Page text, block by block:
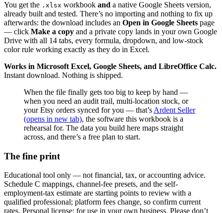
You get the .xlsx workbook and a native Google Sheets version,
already built and tested. There’s no importing and nothing to fix up
afterwards: the download includes an Open in Google Sheets page
— click Make a copy and a private copy lands in your own Google
Drive with all 14 tabs, every formula, dropdown, and low-stock
color rule working exactly as they do in Excel.
Works in Microsoft Excel, Google Sheets, and LibreOffice Calc.
Instant download. Nothing is shipped.
When the file finally gets too big to keep by hand —
when you need an audit trail, multi-location stock, or
your Etsy orders synced for you — that’s Ardent Seller
(opens in new tab), the software this workbook is a
rehearsal for. The data you build here maps straight
across, and there’s a free plan to start.
The fine print
Educational tool only — not financial, tax, or accounting advice.
Schedule C mappings, channel-fee presets, and the self-
employment-tax estimate are starting points to review with a
qualified professional; platform fees change, so confirm current
rates. Personal license: for use in your own business. Please don’t